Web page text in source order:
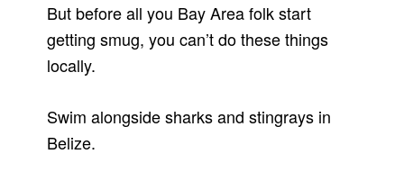
But before all you Bay Area folk start
getting smug, you can’t do these things
locally.
Swim alongside sharks and stingrays in
Belize.